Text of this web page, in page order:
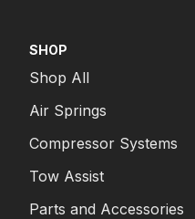
SHOP
Shop All
Air Springs
Compressor Systems
Tow Assist
Parts and Accessories